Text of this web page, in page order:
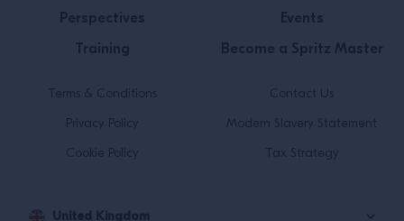
Perspectives
Training
Events
Become a Spritz Master
Terms & Conditions
Privacy Policy
Cookie Policy
Contact Us
Modern Slavery Statement
Tax Strategy
United Kingdom